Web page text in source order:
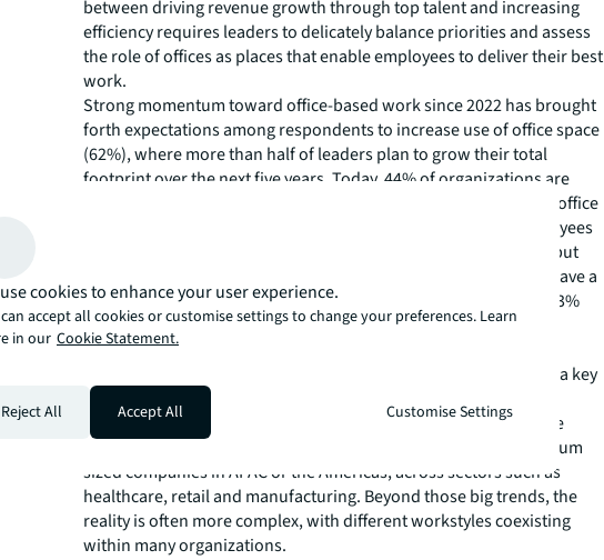
between driving revenue growth through top talent and increasing
efficiency requires leaders to delicately balance priorities and assess
the role of offices as places that enable employees to deliver their best
work.
Strong momentum toward office-based work since 2022 has brought
forth expectations among respondents to increase use of office space
(62%), where more than half of leaders plan to grow their total
footprint over the next five years. Today, 44% of organizations are
considered “office advocates,” who would like to see staff in the office
five days a week – as compared to 2022, when just 34% of employees
were working in the office full time. Hybrid work is here to stay, but
the office is central to work again. Today, 85% of organizations have a
policy of at least three days of office attendance per week, and 43%
expect the number of in-office days to increase by 2030.
Globally, hybrid work is more likely to take place at large
organizations in EMEA, where hybrid workstyles are considered a key
part of the employee value proposition, and largely in sectors
including e-commerce, energy & renewables, technology and life
sciences. Office advocates alternatively tend to be small-to-medium
sized companies in APAC or the Americas, across sectors such as
healthcare, retail and manufacturing. Beyond those big trends, the
reality is often more complex, with different workstyles coexisting
within many organizations.
cookies to enhance your user experience.
accept all cookies or customise settings to change your preferences. Learn
in our Cookie Statement.
Reject All Accept All Customise Settings